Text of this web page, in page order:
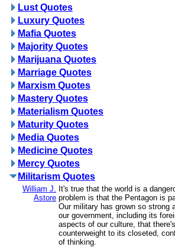
Lust Quotes
Luxury Quotes
Mafia Quotes
Majority Quotes
Marijuana Quotes
Marriage Quotes
Marxism Quotes
Mastery Quotes
Materialism Quotes
Maturity Quotes
Media Quotes
Medicine Quotes
Mercy Quotes
Militarism Quotes
William J.
Astore
It's true that the world is a
problem is that the Pentagon is
Our military has grown so strong
our government, including its
aspects of our culture, that
counterweight to its closeted,
of thinking.